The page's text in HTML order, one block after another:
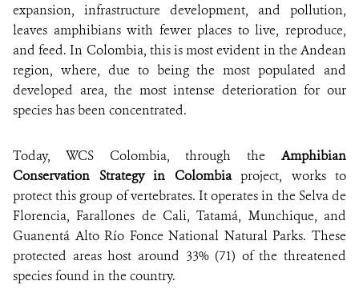
expansion, infrastructure development, and pollution,
leaves amphibians with fewer places to live, reproduce,
and feed. In Colombia, this is most evident in the Andean
region, where, due to being the most populated and
developed area, the most intense deterioration for our
species has been concentrated.
Today, WCS Colombia, through the Amphibian
Conservation Strategy in Colombiaproject, works to
protect this group of vertebrates. It operates in the Selva de
Florencia, Farallones de Cali, Tatamá, Munchique, and
Guanentá Alto Río Fonce National Natural Parks. These
protected areas host around 33% (71) of the threatened
species found in the country.